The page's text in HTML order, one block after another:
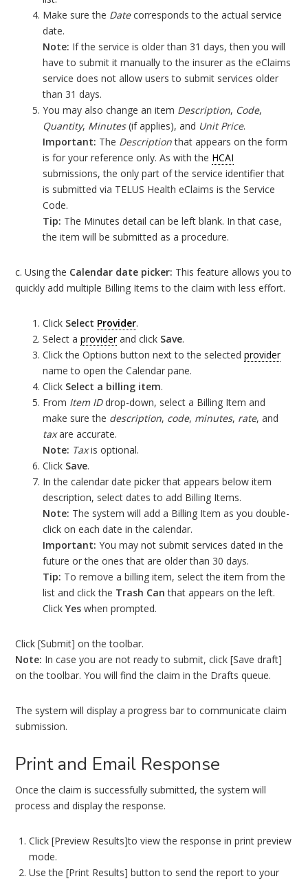
Make sure the Datecorresponds to the actual service
date.
Note: If the service is older than 31 days, then you will
have to submit it manually to the insurer as the eClaims
service does not allow users to submit services older
than 31 days.
You may also change an item Description, Code,
Quantity, Minutes(if applies), and Unit Price.
Important: The Descriptionthat appears on the form
is for your reference only. As with the HCAI
submissions, the only part of the service identifier that
is submitted via TELUS Health eClaims is the Service
Code.
Tip: The Minutes detail can be left blank. In that case,
the item will be submitted as a procedure.
c. Using the Calendar date picker: This feature allows you to
quickly add multiple Billing Items to the claim with less effort.
Click Select Provider.
Select aproviderand click Save.
Click the Options button next to the selectedprovider
name to open the Calendar pane.
Click Select a billing item.
From Item IDdrop-down, select a Billing Item and
make sure the description, code, minutes, rate, and
taxare accurate.
Note: Taxis optional.
Click Save.
In the calendar date picker that appears below item
description, select dates to add Billing Items.
Note: The system will add a Billing Item as you double-
click on each date in the calendar.
Important: You may not submit services dated in the
future or the ones that are older than 30 days.
Tip: To remove a billing item, select the item from the
list and click the Trash Can that appears on the left.
ClickYes when prompted.
Click [Submit] on the toolbar.
Note: In case you are not ready to submit, click [Save draft]
on the toolbar. You will find the claim in the Drafts queue.
The system will display a progress bar to communicate claim
submission.
Print and Email Response
Once the claim is successfully submitted, the system will
process and display the response.
Click [Preview Results]to view the response in print preview
mode.
Use the [Print Results] button to send the report to your